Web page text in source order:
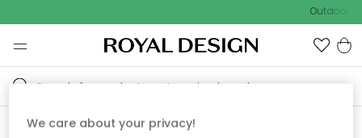
Outdoor
We care about your privacy!